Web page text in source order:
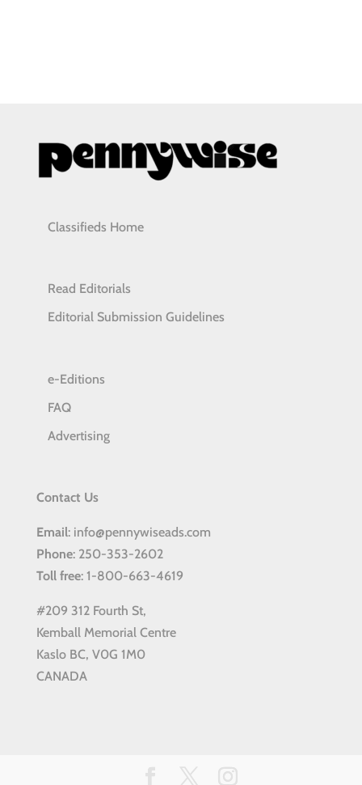
Classifieds Home
Read Editorials
Editorial Submission Guidelines
e-Editions
FAQ
Advertising
Contact Us
Email: info@pennywiseads.com
Phone: 250-353-2602
Toll free: 1-800-663-4619
#209 312 Fourth St,
Kemball Memorial Centre
Kaslo BC, V0G 1M0
CANADA